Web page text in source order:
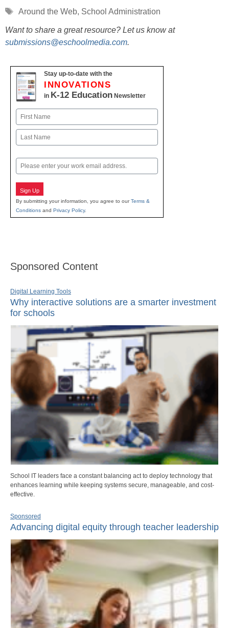
Tags
Around the Web, School Administration
Want to share a great resource? Let us know at
submissions@eschoolmedia.com.
Stay up-to-date with the
INNOVATIONS
in K-12 Education Newsletter
Name
First
Email
Sign Up
By submitting your information, you agree to ourTerms &
Conditions and Privacy Policy.
Sponsored Content
Digital Learning Tools
Why interactive solutions are a smarter investment
for schools
School IT leaders face a constant balancing act to deploy technology that
enhances learning while keeping systems secure, manageable, and cost-
effective.
Sponsored
Advancing digital equity through teacher leadership